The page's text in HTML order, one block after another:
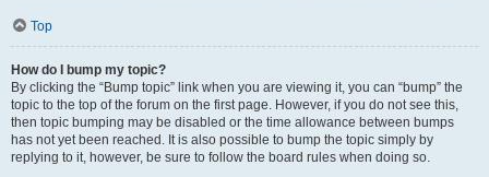
Top
How do I bump my topic?
By clicking the “Bump topic” link when you are viewing it, you can “bump” the
topic to the top of the forum on the first page. However, if you do not see this,
then topic bumping may be disabled or the time allowance between bumps
has not yet been reached. It is also possible to bump the topic simply by
replying to it, however, be sure to follow the board rules when doing so.